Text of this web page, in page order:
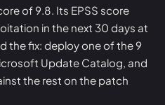
of 9.8. Its EPSS score
in the next 30 days at
the fix: deploy one of the 9
Update Catalog, and
the rest on the patch